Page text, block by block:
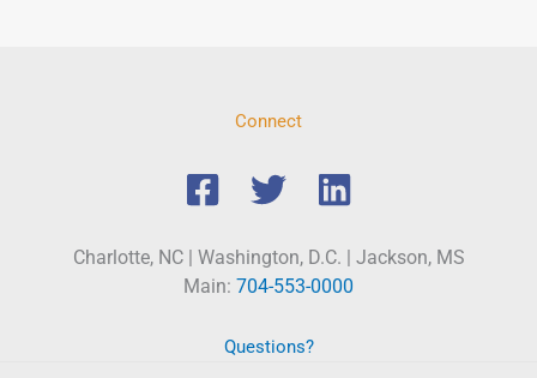
Connect
Charlotte, NC | Washington, D.C. | Jackson, MS
Main: 704-553-0000
Questions?